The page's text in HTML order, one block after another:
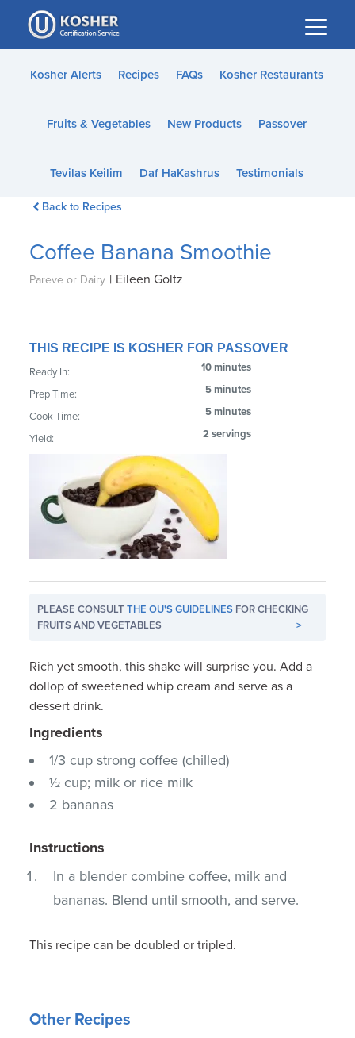
Please
note:
This
website
accessibility
Kosher Alerts Recipes FAQs Kosher Restaurants
Fruits & Vegetables New Products Passover
Tevilas Keilim Daf HaKashrus Testimonials
Back to Recipes
Coffee Banana Smoothie
Pareve or Dairy | Eileen Goltz
THIS RECIPE IS KOSHER FOR PASSOVER
Ready In: 10 minutes
Prep Time: 5 minutes
Cook Time: 5 minutes
Yield: 2 servings
PLEASE CONSULTTHE OU'S GUIDELINES FOR CHECKING
FRUITS AND VEGETABLES
>
Rich yet smooth, this shake will surprise you. Add a
dollop of sweetened whip cream and serve as a
dessert drink.
Ingredients
1/3 cup strong coffee (chilled)
½ cup; milk or rice milk
2 bananas
Instructions
In a blender combine coffee, milk and
bananas. Blend until smooth, and serve.
This recipe can be doubled or tripled.
Other Recipes